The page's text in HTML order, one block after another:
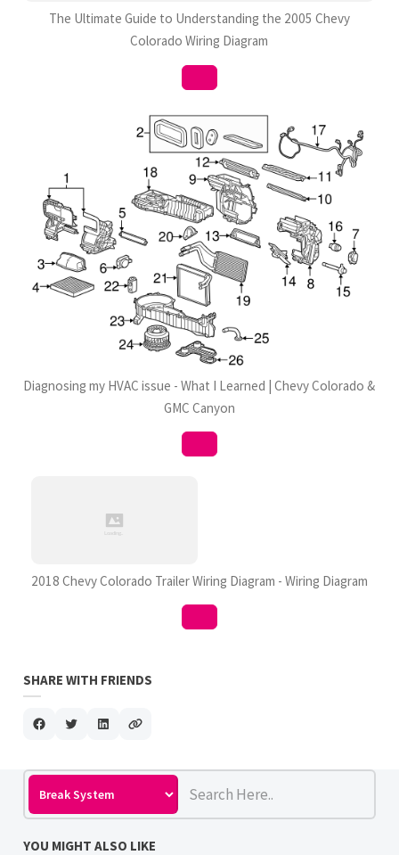
The Ultimate Guide to Understanding the 2005 Chevy
Colorado Wiring Diagram
Diagnosing my HVAC issue - What I Learned | Chevy Colorado &
GMC Canyon
2018 Chevy Colorado Trailer Wiring Diagram - Wiring Diagram
SHARE WITH FRIENDS
YOU MIGHT ALSO LIKE